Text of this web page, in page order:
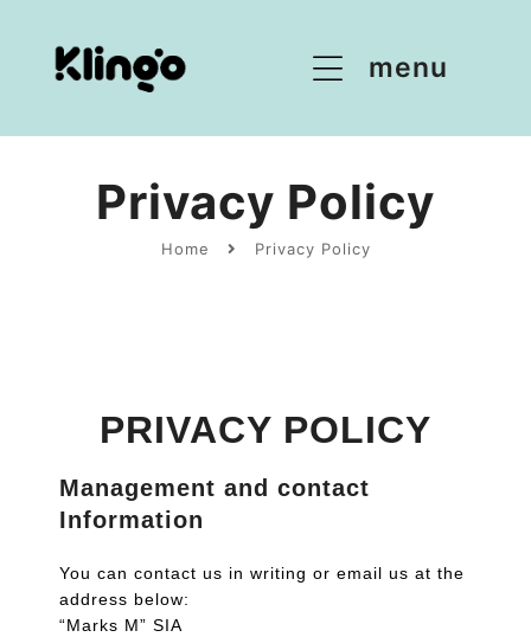
menu
Home Privacy Policy
Privacy Policy
PRIVACY POLICY
Management and contact
Information
You can contact us in writing or email us at the
address below:
“Marks M” SIA